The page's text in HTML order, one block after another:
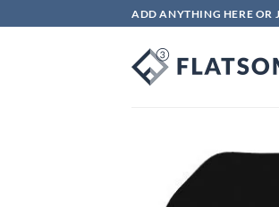
to
ADD ANYTHING HERE OR